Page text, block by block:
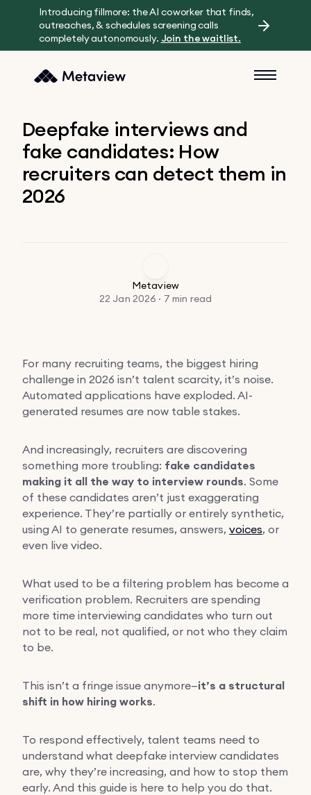
Introducing fillmore: the AI coworker that finds,
outreaches, & schedules screening calls
completely autonomously. Join the waitlist.
Deepfake interviews and
fake candidates: How
recruiters can detect them in
2026
Metaview
22 Jan 2026 · 7 min read
For many recruiting teams, the biggest hiring
challenge in 2026 isn’t talent scarcity, it’s noise.
Automated applications have exploded. AI-
generated resumes are now table stakes.
And increasingly, recruiters are discovering
something more troubling: fake candidates
making it all the way to interview rounds. Some
of these candidates aren’t just exaggerating
experience. They’re partially or entirely synthetic,
using AI to generate resumes, answers, voices, or
even live video.
What used to be a filtering problem has become a
verification problem. Recruiters are spending
more time interviewing candidates who turn out
not to be real, not qualified, or not who they claim
to be.
This isn’t a fringe issue anymore—it’s a structural
shift in how hiring works.
To respond effectively, talent teams need to
understand what deepfake interview candidates
are, why they’re increasing, and how to stop them
early. And this guide is here to help you do that.